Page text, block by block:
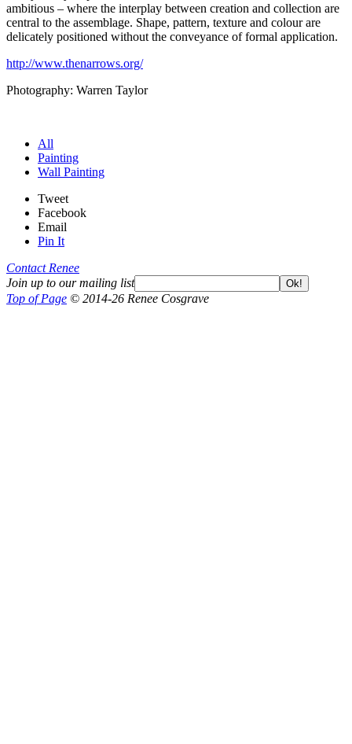
ambitious – where the interplay between creation and collection are
central to the assemblage. Shape, pattern, texture and colour are
delicately positioned without the conveyance of formal application.
http://www.thenarrows.org/
Photography: Warren Taylor
All
Painting
Wall Painting
Tweet
Facebook
Email
Pin It
Contact Renee
Join up to our mailing list
Ok!
Top of Page © 2014-26 Renee Cosgrave